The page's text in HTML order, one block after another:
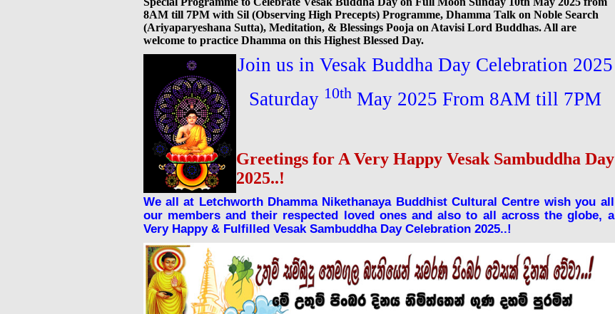
8AM till 7PM with Sil (Observing High Precepts) Programme, Dhamma Talk on Noble Search
(Ariyaparyeshana Sutta), Meditation, & Blessings Pooja on Atavisi Lord Buddhas. All are
welcome to practice Dhamma on this Highest Blessed Day.
Join us in Vesak Buddha Day Celebration 2025
Saturday 10thMay 2025 From 8AM till 7PM
Greetings for A Very Happy Vesak Sambuddha Day
2025..!
We all at Letchworth Dhamma Nikethanaya Buddhist Cultural Centre wish you all
our members and their respected loved ones and also to all across the globe, a
Very Happy & Fulfilled Vesak Sambuddha Day Celebration 2025..!